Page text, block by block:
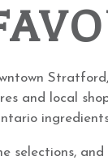
and local
selections,